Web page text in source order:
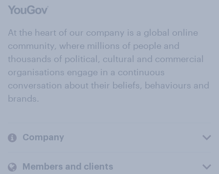
At the heart of our company is a global online
community, where millions of people and
thousands of political, cultural and commercial
organisations engage in a continuous
conversation about their beliefs, behaviours and
brands.
Company
Members and clients